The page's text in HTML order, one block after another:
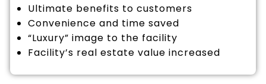
Ultimate benefits to customers
Convenience and time saved
“Luxury” image to the facility
Facility’s real estate value increased